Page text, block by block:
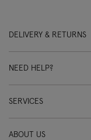
DELIVERY & RETURNS
NEED HELP?
SERVICES
ABOUT US